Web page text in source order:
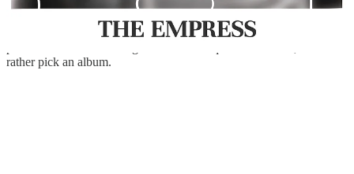
I have around 300 playlists on Spotify simply because I don’t
organise them, and sometimes I make a playlist just to save a single
rather pick an album.